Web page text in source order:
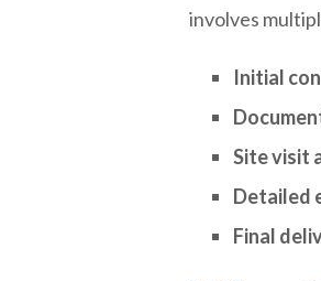
involves
Initial
Site visit
Detailed
Final